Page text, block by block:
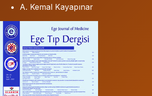
A. Kemal Kayapınar